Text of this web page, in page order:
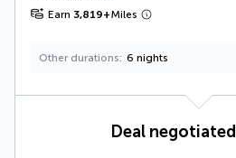
Earn 3,819+Miles
Other durations 6 nights
Deal